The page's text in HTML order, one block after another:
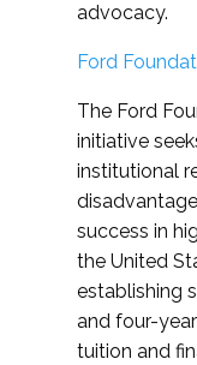
advocacy.
Ford
The Ford
initiative
institutional
success in
the United
establishing
and four-
tuition and